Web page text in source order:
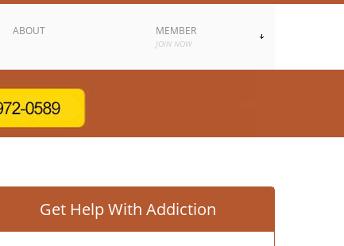
ABOUT MEMBER
JOIN NOW
Get Help With Addiction